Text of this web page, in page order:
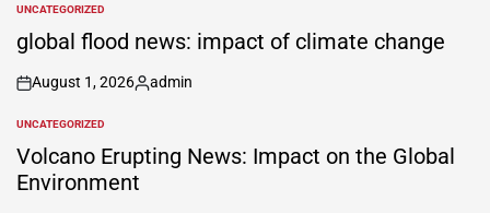
POSTED
UNCATEGORIZED
global flood news: impact of climate change
on
August 1, 2026
Posted
admin
POSTED
IN
UNCATEGORIZED
Volcano Erupting News: Impact on the Global
Environment